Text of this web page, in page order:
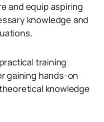
and equip aspiring
knowledge and
training
gaining hands-on
knowledge